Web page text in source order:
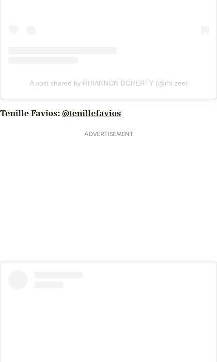
A post shared by RHIANNON DOHERTY (@rhi.zee)
Tenille Favios: @tenillefavios
ADVERTISEMENT